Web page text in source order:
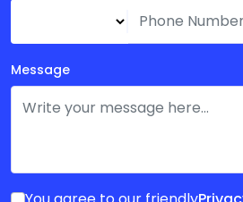
Message